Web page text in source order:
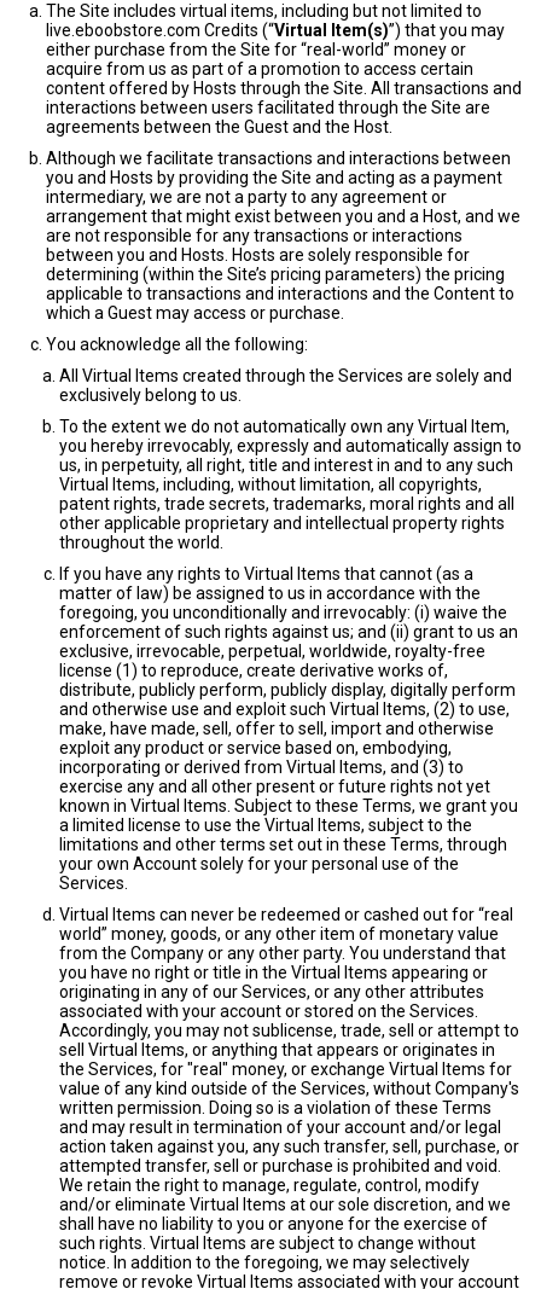
The Site includes virtual items, including but not limited to
live.eboobstore.com Credits (“Virtual Item(s)”) that you may
either purchase from the Site for “real-world” money or
acquire from us as part of a promotion to access certain
content offered by Hosts through the Site. All transactions and
interactions between users facilitated through the Site are
agreements between the Guest and the Host.
Although we facilitate transactions and interactions between
you and Hosts by providing the Site and acting as a payment
intermediary, we are not a party to any agreement or
arrangement that might exist between you and a Host, and we
are not responsible for any transactions or interactions
between you and Hosts. Hosts are solely responsible for
determining (within the Site’s pricing parameters) the pricing
applicable to transactions and interactions and the Content to
which a Guest may access or purchase.
You acknowledge all the following:
All Virtual Items created through the Services are solely and
exclusively belong to us.
To the extent we do not automatically own any Virtual Item,
you hereby irrevocably, expressly and automatically assign to
us, in perpetuity, all right, title and interest in and to any such
Virtual Items, including, without limitation, all copyrights,
patent rights, trade secrets, trademarks, moral rights and all
other applicable proprietary and intellectual property rights
throughout the world.
If you have any rights to Virtual Items that cannot (as a
matter of law) be assigned to us in accordance with the
foregoing, you unconditionally and irrevocably: (i) waive the
enforcement of such rights against us; and (ii) grant to us an
exclusive, irrevocable, perpetual, worldwide, royalty-free
license (1) to reproduce, create derivative works of,
distribute, publicly perform, publicly display, digitally perform
and otherwise use and exploit such Virtual Items, (2) to use,
make, have made, sell, offer to sell, import and otherwise
exploit any product or service based on, embodying,
incorporating or derived from Virtual Items, and (3) to
exercise any and all other present or future rights not yet
known in Virtual Items. Subject to these Terms, we grant you
a limited license to use the Virtual Items, subject to the
limitations and other terms set out in these Terms, through
your own Account solely for your personal use of the
Services.
Virtual Items can never be redeemed or cashed out for “real
world” money, goods, or any other item of monetary value
from the Company or any other party. You understand that
you have no right or title in the Virtual Items appearing or
originating in any of our Services, or any other attributes
associated with your account or stored on the Services.
Accordingly, you may not sublicense, trade, sell or attempt to
sell Virtual Items, or anything that appears or originates in
the Services, for "real" money, or exchange Virtual Items for
value of any kind outside of the Services, without Company's
written permission. Doing so is a violation of these Terms
and may result in termination of your account and/or legal
action taken against you, any such transfer, sell, purchase, or
attempted transfer, sell or purchase is prohibited and void.
We retain the right to manage, regulate, control, modify
and/or eliminate Virtual Items at our sole discretion, and we
shall have no liability to you or anyone for the exercise of
such rights. Virtual Items are subject to change without
notice. In addition to the foregoing, we may selectively
remove or revoke Virtual Items associated with your account